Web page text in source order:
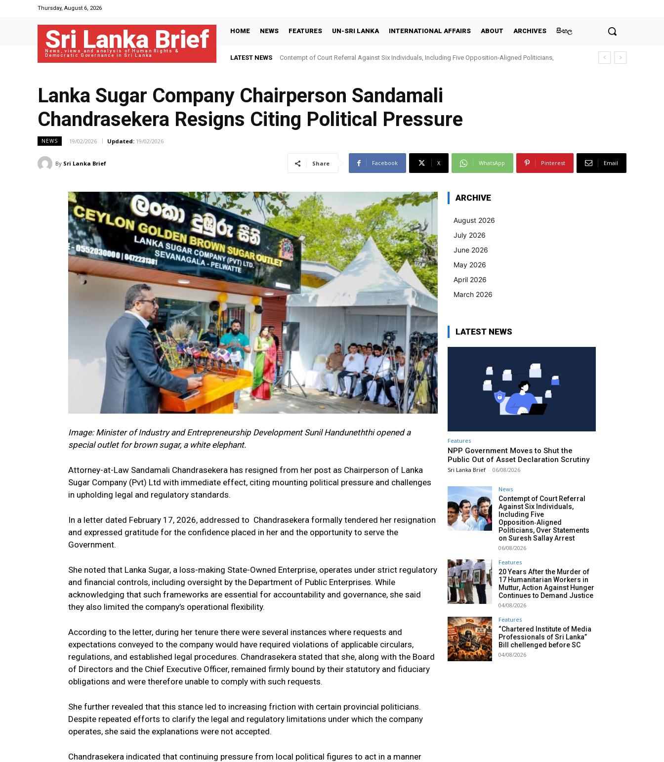
Thursday, August 6, 2026
Sri Lanka Brief
News, views and analysis of Human Rights &
Democratic Governance in Sri Lanka
HOME NEWS FEATURES UN-SRI LANKA INTERNATIONAL AFFAIRS ABOUT ARCHIVES සිංහල
LATEST NEWS
Contempt of Court Referral Against Six Individuals, Including Five Opposition‑Aligned Politicians,
Lanka Sugar Company Chairperson Sandamali
Chandrasekera Resigns Citing Political Pressure
NEWS 19/02/2026 Updated: 19/02/2026
By Sri Lanka Brief Share Facebook X WhatsApp Pinterest Email
Image: Minister of Industry and Entrepreneurship Development Sunil Handuneththi opened a
special outlet for brown sugar, a white elephant.
Attorney-at-Law Sandamali Chandrasekera has resigned from her post as Chairperson of Lanka
Sugar Company (Pvt) Ltd with immediate effect, citing mounting political pressure and challenges
in upholding legal and regulatory standards.
In a letter dated February 17, 2026, addressed to Chandrasekera formally tendered her resignation
and expressed gratitude for the confidence placed in her and the opportunity to serve the
Government.
She noted that Lanka Sugar, a loss-making State-Owned Enterprise, operates under strict regulatory
and financial controls, including oversight by the Department of Public Enterprises. While
acknowledging that such frameworks are essential for accountability and governance, she said
they also limited the company’s operational flexibility.
According to the letter, during her tenure there were several instances where requests and
expectations conveyed to the company would have required violations of applicable circulars,
regulations, and established legal procedures. Chandrasekera stated that she, along with the Board
of Directors and the Chief Executive Officer, remained firmly bound by their statutory and fiduciary
obligations and were therefore unable to comply with such requests.
She further revealed that this stance led to increasing friction with certain provincial politicians.
Despite repeated efforts to clarify the legal and regulatory limitations under which the company
operates, she said the explanations were not accepted.
Chandrasekera indicated that continuing pressure from local political figures to act in a manner
ARCHIVE
August 2026
July 2026
June 2026
May 2026
April 2026
March 2026
LATEST NEWS
Features
NPP Government Moves to Shut the
Public Out of Asset Declaration Scrutiny
Sri Lanka Brief - 06/08/2026
News
Contempt of Court Referral
Against Six Individuals,
Including Five
Opposition‑Aligned
Politicians, Over Statements
on Suresh Sallay Arrest
06/08/2026
Features
20 Years After the Murder of
17 Humanitarian Workers in
Muttur, Action Against Hunger
Continues to Demand Justice
04/08/2026
Features
“Chartered Institute of Media
Professionals of Sri Lanka”
Bill chellenged before SC
04/08/2026